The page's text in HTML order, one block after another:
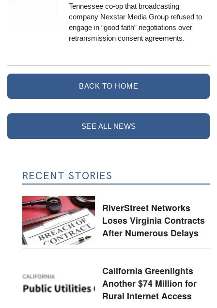
Tennessee co-op that broadcasting
company Nexstar Media Group refused to
engage in “good faith” negotiations over
retransmission consent agreements.
BACK TO HOME
SEE ALL NEWS
RECENT STORIES
RiverStreet Networks
Loses Virginia Contracts
After Numerous Delays
California Greenlights
Another $74 Million for
Rural Internet Access